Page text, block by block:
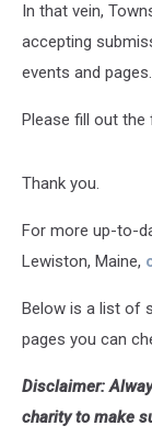
In that vein,
accepting
events and pages.
Please fill out
Thank you.
For more up-to-
Lewiston, Maine,
Below is a list of
pages you can
Disclaimer:
charity to make